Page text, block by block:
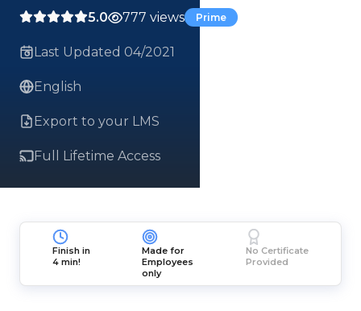
5.0 777 views Prime
Last Updated 04/2021
English
Export to your LMS
Full Lifetime Access
Finish in
4 min!
Made for
Employees
only
No Certificate
Provided